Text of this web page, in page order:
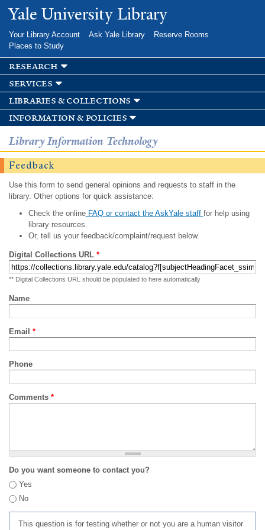
Skip to
main
Yale University Library
Your Library Account Ask Yale Library
Reserve Rooms
Places to Study
research
services
libraries & collections
information & policies
Library Information Technology
Feedback
Use this form to send general opinions and requests to staff in the
library. Other options for quick assistance:
Check the onlineFAQ or contact the AskYale staff for help using
library resources.
Or, tell us your feedback/complaint/request below.
Digital Collections URL *
** Digital Collections URL should be populated to here automatically
Name
Email *
Phone
Comments *
Do you want someone to contact you?
Yes
No
This question is for testing whether or not you are a human visitor